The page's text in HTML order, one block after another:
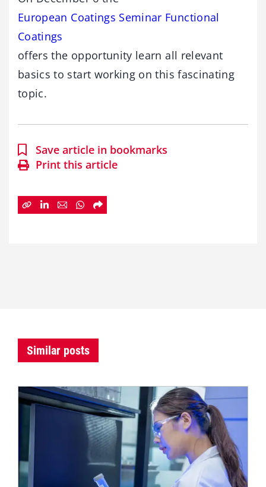
European Coatings Seminar Functional
Coatings
offers the opportunity learn all relevant
basics to start working on this fascinating
topic.
Save article in bookmarks
Print this article
Similar posts